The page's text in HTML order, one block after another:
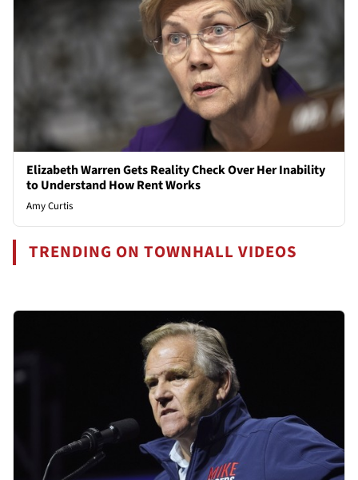
Elizabeth Warren Gets Reality Check Over Her Inability
to Understand How Rent Works
Amy Curtis
TRENDING ON TOWNHALL VIDEOS